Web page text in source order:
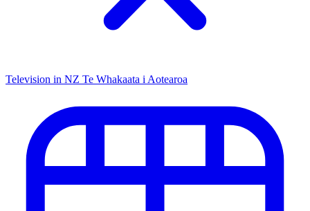
Television in NZ Te Whakaata i Aotearoa